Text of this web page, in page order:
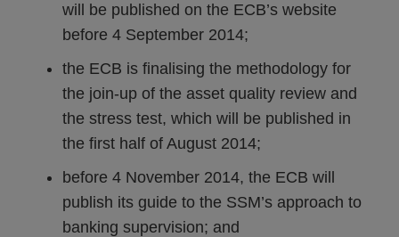
will be published on the ECB’s website
before 4 September 2014;
the ECB is finalising the methodology for
the join-up of the asset quality review and
the stress test, which will be published in
the first half of August 2014;
before 4 November 2014, the ECB will
publish its guide to the SSM’s approach to
banking supervision; and